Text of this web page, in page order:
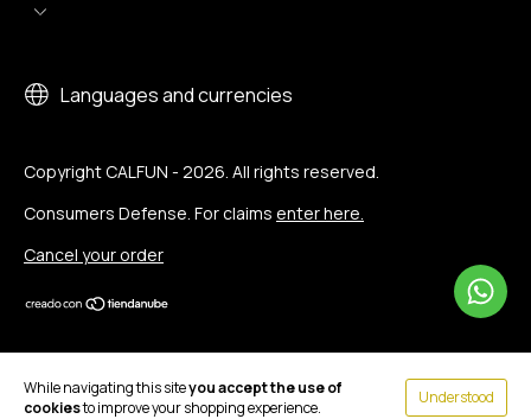
While navigating this siteyou accept the use of
cookiesto improve your shopping experience.
Understood
Languages and currencies
Copyright CALFUN - 2026. All rights reserved.
Consumers Defense. For claims enter here.
Cancel your order